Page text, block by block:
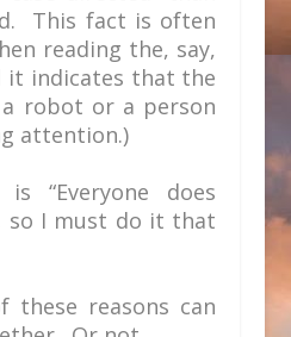
This fact is often
reading the, say,
it indicates that the
robot or a person
attention.)
“Everyone does
so I must do it that
these reasons can